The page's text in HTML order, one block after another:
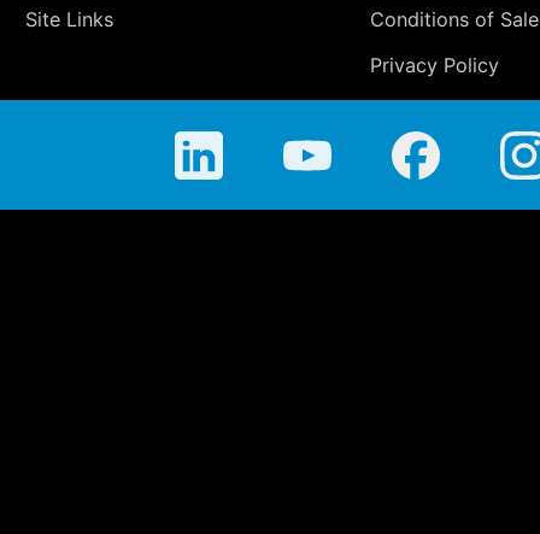
Site Links
Conditions of Sale
Privacy Policy